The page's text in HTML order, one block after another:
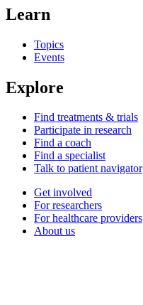
Learn
Topics
Events
Explore
Find treatments & trials
Participate in research
Find a coach
Find a specialist
Talk to patient navigator
Get involved
For researchers
For healthcare providers
About us